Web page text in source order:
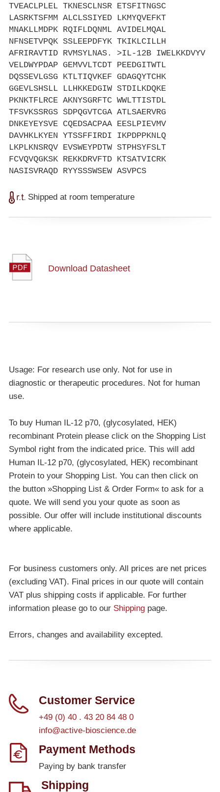
TVEACLPLEL TKNESCLNSR ETSFITNGSC
LASRKTSFMM ALCLSSIYED LKMYQVEFKT
MNAKLLMDPK RQIFLDQNML AVIDELMQAL
NFNSETVPQK SSLEEPDFYK TKIKLCILLH
AFRIRAVTID RVMSYLNAS. >IL-12B IWELKKDVYV
VELDWYPDAP GEMVVLTCDT PEEDGITWTL
DQSSEVLGSG KTLTIQVKEF GDAGQYTCHK
GGEVLSHSLL LLHKKEDGIW STDILKDQKE
PKNKTFLRCE AKNYSGRFTC WWLTTISTDL
TFSVKSSRGS SDPQGVTCGA ATLSAERVRG
DNKEYEYSVE CQEDSACPAA EESLPIEVMV
DAVHKLKYEN YTSSFFIRDI IKPDPPKNLQ
LKPLKNSRQV EVSWEYPDTW STPHSYFSLT
FCVQVQGKSK REKKDRVFTD KTSATVICRK
NASISVRAQD RYYSSSWSEW ASVPCS
Shipped at room temperature
Download Datasheet
Usage: For research use only. Not for use in
diagnostic or therapeutic procedures. Not for human
use.
To buy Human IL-12 p70, (glycosylated, HEK)
recombinant Protein please click on the Shopping List
Symbol right from the indicated price. This will add
Human IL-12 p70, (glycosylated, HEK) recombinant
Protein to your Shopping List. You can then click on
the button »Shopping List & Order Form« to ask for a
quote. We will send you your quote as soon as
possible. Our offer will include institutional discounts
where applicable.
For business customers only. All prices are net prices
(excluding VAT). Final prices in our quote will contain
VAT plus shipping costs if applicable. For further
information please go to our Shippingpage.
Errors, changes and availability excepted.
Customer Service
+49 (0) 40 . 43 20 84 48 0
info@active-bioscience.de
Payment Methods
Paying by bank transfer
Shipping